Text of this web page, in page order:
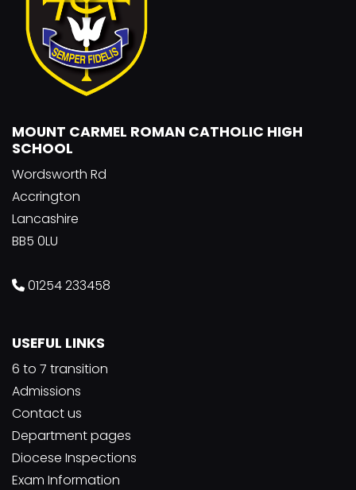
MOUNT CARMEL ROMAN CATHOLIC HIGH
SCHOOL
Wordsworth Rd
Accrington
Lancashire
BB5 0LU
01254 233458
USEFUL LINKS
6 to 7 transition
Admissions
Contact us
Department pages
Diocese Inspections
Exam Information